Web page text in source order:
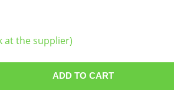
at the supplier)
ADD TO CART